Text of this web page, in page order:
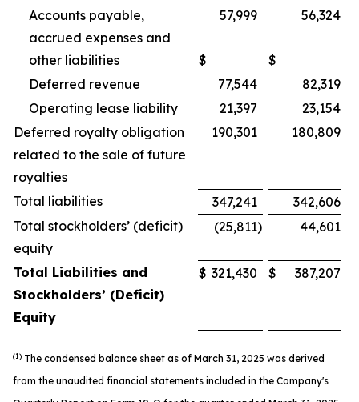
Accounts payable,
accrued expenses and
other liabilities
$
57,999
$
56,324
Deferred revenue 77,544
82,319
Operating lease liability
21,397
23,154
Deferred royalty obligation
related to the sale of future
royalties
190,301 180,809
Total liabilities 347,241
342,606
Total stockholders’ (deficit)
equity
(25,811) 44,601
Total Liabilities and
Stockholders’ (Deficit)
Equity
$ 321,430 $ 387,207
(1) The condensed balance sheet as of March 31, 2025 was derived
from the unaudited financial statements included in the Company's